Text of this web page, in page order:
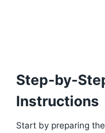
Step-by-
Instructions
Start by preparing